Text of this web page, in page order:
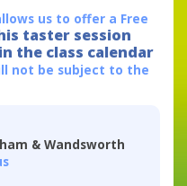
us to offer a Free
taster session
the class calendar
not be subject to the
& Wandsworth